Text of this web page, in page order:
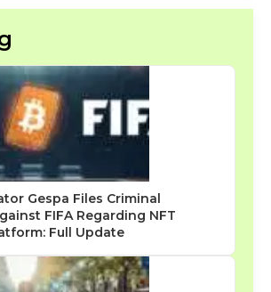
Gespa Files Criminal
FIFA Regarding NFT
Full Update